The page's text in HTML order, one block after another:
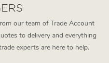
our team of Trade Account
to delivery and everything
experts are here to help.